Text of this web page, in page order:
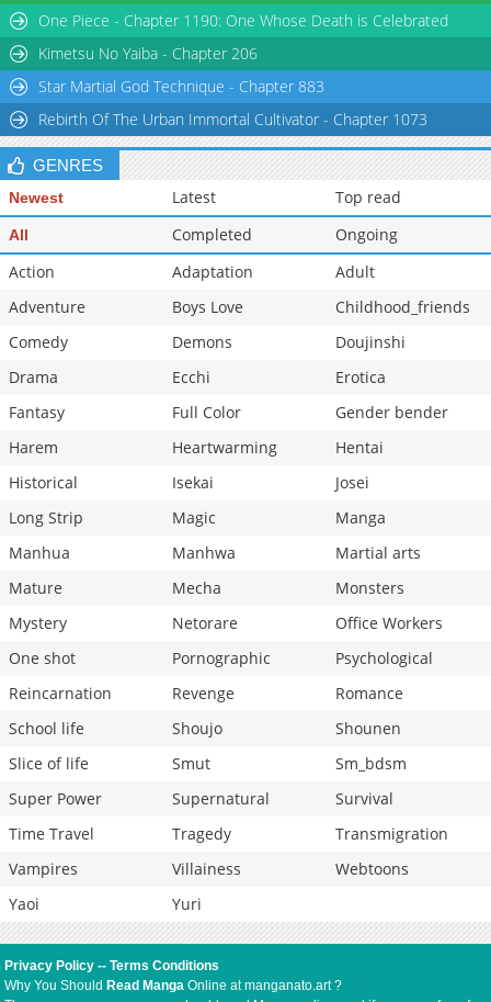
Chapter 9
29,423
10-27 23:21
Chapter 8
31,271 10-27 23:19
One Piece - Chapter 1190: One Whose Death is Celebrated
Kimetsu No Yaiba - Chapter 206
Star Martial God Technique - Chapter 883
Rebirth Of The Urban Immortal Cultivator - Chapter 1073
GENRES
Newest Latest Top read
All Completed
Ongoing
Action
Adaptation
Adult
Adventure
Boys Love
Childhood_friends
Comedy
Demons
Doujinshi
Drama
Ecchi
Erotica
Fantasy
Full Color
Gender bender
Harem
Heartwarming
Hentai
Historical
Isekai
Josei
Long Strip
Magic
Manga
Manhua
Manhwa
Martial arts
Mature
Mecha
Monsters
Mystery
Netorare
Office Workers
One shot
Pornographic
Psychological
Reincarnation
Revenge
Romance
School life
Shoujo
Shounen
Slice of life
Smut
Sm_bdsm
Super Power
Supernatural
Survival
Time Travel
Tragedy
Transmigration
Vampires
Villainess
Webtoons
Yaoi
Yuri
Privacy Policy --Terms Conditions
Why You Should Read Manga Online at manganato.art ?